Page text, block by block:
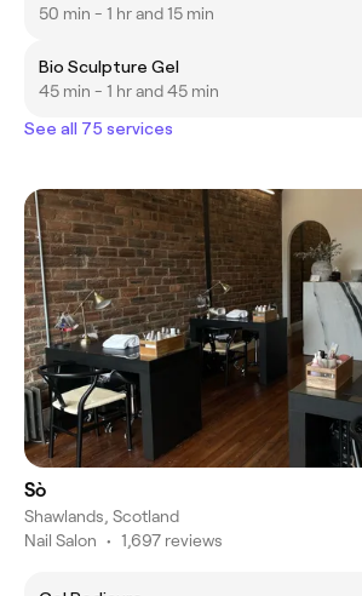
50 min - 1 hr and 15 min
Bio Sculpture Gel
45 min - 1 hr and 45 min
See all 75 services
Sò
Shawlands, Scotland
Nail Salon • 1,697 reviews